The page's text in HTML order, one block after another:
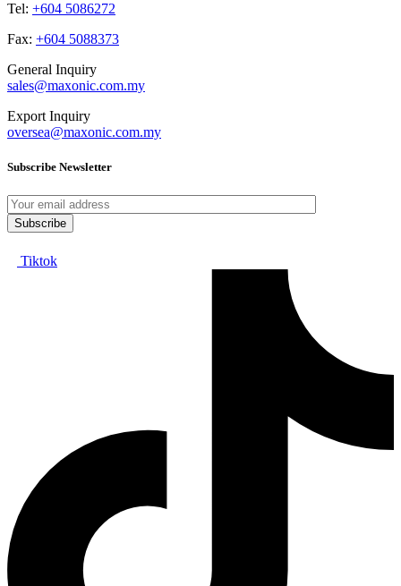
Tel: +604 5086272
Fax: +604 5088373
General Inquiry
sales@maxonic.com.my
Export Inquiry
oversea@maxonic.com.my
Subscribe Newsletter
Tiktok